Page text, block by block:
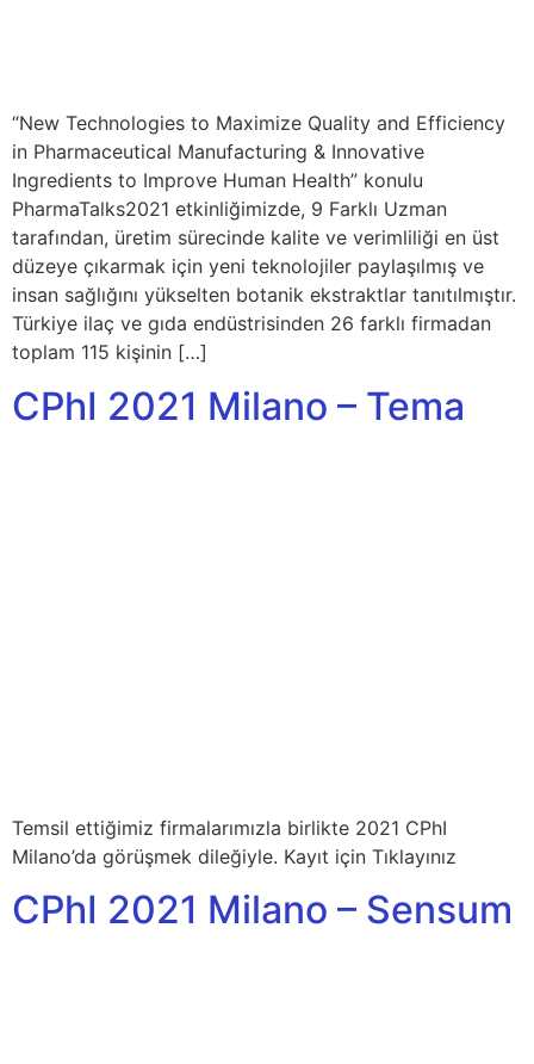
“New Technologies to Maximize Quality and Efficiency
in Pharmaceutical Manufacturing & Innovative
Ingredients to Improve Human Health” konulu
PharmaTalks2021 etkinliğimizde, 9 Farklı Uzman
tarafından, üretim sürecinde kalite ve verimliliği en üst
düzeye çıkarmak için yeni teknolojiler paylaşılmış ve
insan sağlığını yükselten botanik ekstraktlar tanıtılmıştır.
Türkiye ilaç ve gıda endüstrisinden 26 farklı firmadan
toplam 115 kişinin […]
CPhI 2021 Milano – Tema
Temsil ettiğimiz firmalarımızla birlikte 2021 CPhI
Milano’da görüşmek dileğiyle. Kayıt için Tıklayınız
CPhI 2021 Milano – Sensum